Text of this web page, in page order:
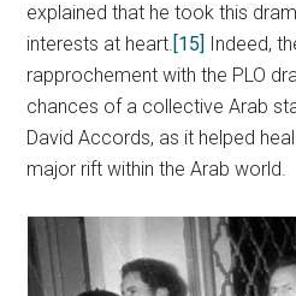
explained that he took this
interests at heart.[15] Indeed,
rapprochement with the PLO
chances of a collective Arab
David Accords, as it helped
major rift within the Arab world.